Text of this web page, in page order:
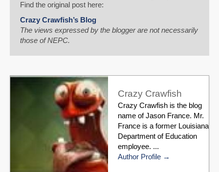
Find the original post here:
Crazy Crawfish’s Blog
The views expressed by the blogger are not necessarily
those of NEPC.
Crazy Crawfish
Crazy Crawfish is the blog
name of Jason France. Mr.
France is a former Louisiana
Department of Education
employee. ...
Author Profile